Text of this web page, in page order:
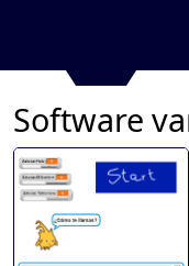
Software